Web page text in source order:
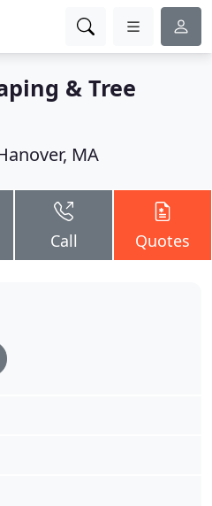
& Tree
MA
Call Quotes